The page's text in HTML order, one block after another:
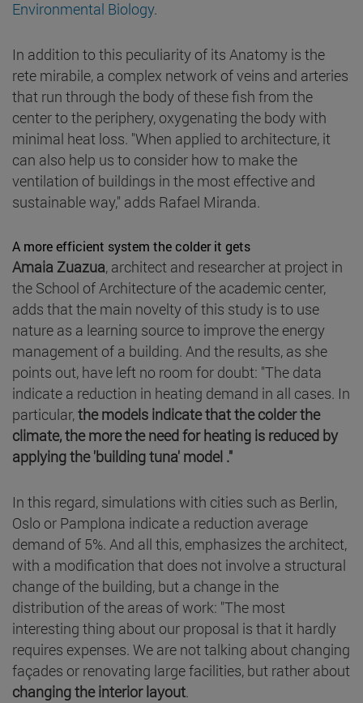
Environmental Biology.
In addition to this peculiarity of its Anatomy is the
rete mirabile, a complex network of veins and arteries
that run through the body of these fish from the
center to the periphery, oxygenating the body with
minimal heat loss. "When applied to architecture, it
can also help us to consider how to make the
ventilation of buildings in the most effective and
sustainable way," adds Rafael Miranda.
A more efficient system the colder it gets
Amaia Zuazua, architect and researcher at project in
the School of Architecture of the academic center,
adds that the main novelty of this study is to use
nature as a learning source to improve the energy
management of a building. And the results, as she
points out, have left no room for doubt: "The data
indicate a reduction in heating demand in all cases. In
particular,the models indicate that the colder the
climate, the more the need for heating is reduced by
applying the 'building tuna' model ."
In this regard, simulations with cities such as Berlin,
Oslo or Pamplona indicate a reduction average
demand of 5%. And all this, emphasizes the architect,
with a modification that does not involve a structural
change of the building, but a change in the
distribution of the areas of work: "The most
interesting thing about our proposal is that it hardly
requires expenses. We are not talking about changing
façades or renovating large facilities, but rather about
changing the interior layout.